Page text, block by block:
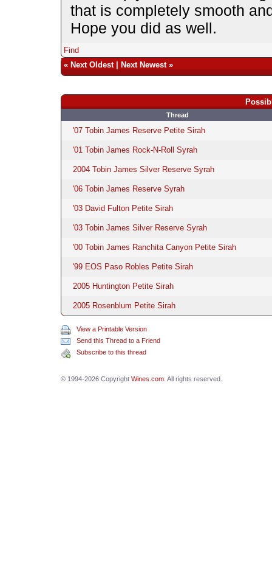
that is completely smooth
Hope you did as well.
Find
« Next Oldest| Next Newest»
Thread
'07 Tobin James Reserve Petite Sirah
'01 Tobin James Rock-N-Roll Syrah
2004 Tobin James Silver Reserve Syrah
'06 Tobin James Reserve Syrah
'03 David Fulton Petite Sirah
'03 Tobin James Silver Reserve Syrah
'00 Tobin James Ranchita Canyon Petite Sirah
'99 EOS Paso Robles Petite Sirah
2005 Huntington Petite Sirah
2005 Rosenblum Petite Sirah
View a Printable Version
Send this Thread to a Friend
Subscribe to this thread
© 1994-2026 Copyright Wines.com. All rights reserved.